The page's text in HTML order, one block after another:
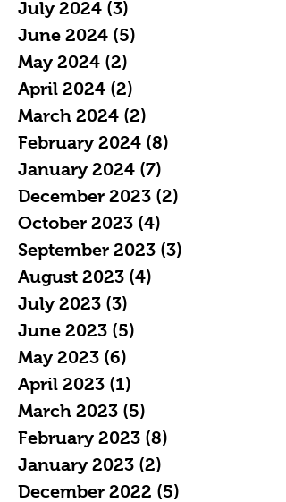
July 2024 (3)
June 2024 (5)
May 2024 (2)
April 2024 (2)
March 2024 (2)
February 2024 (8)
January 2024 (7)
December 2023 (2)
October 2023 (4)
September 2023 (3)
August 2023 (4)
July 2023 (3)
June 2023 (5)
May 2023 (6)
April 2023 (1)
March 2023 (5)
February 2023 (8)
January 2023 (2)
December 2022 (5)